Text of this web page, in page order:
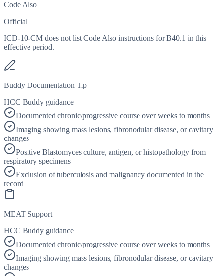
Code Also
Official
ICD-10-CM does not list Code Also instructions for B40.1 in this
effective period.
Buddy Documentation Tip
HCC Buddy guidance
Documented chronic/progressive course over weeks to months
Imaging showing mass lesions, fibronodular disease, or cavitary
changes
Positive Blastomyces culture, antigen, or histopathology from
respiratory specimens
Exclusion of tuberculosis and malignancy documented in the
record
MEAT Support
HCC Buddy guidance
Documented chronic/progressive course over weeks to months
Imaging showing mass lesions, fibronodular disease, or cavitary
changes